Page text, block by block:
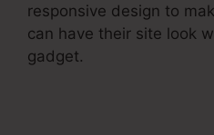
responsive design to
can have their site look
gadget.